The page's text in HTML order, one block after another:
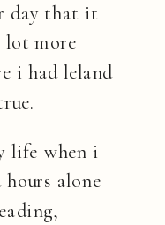
day that it
lot more
i had leland
life when i
alone